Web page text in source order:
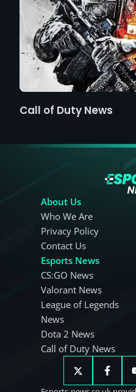
Call of Duty News
About Us
Who We Are
Privacy Policy
Contact Us
Esports News
CS:GO News
Valorant News
League of Legends
News
Dota 2 News
Call of Duty News